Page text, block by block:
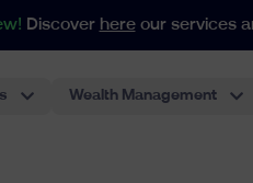
Discover hereour services
Wealth Management